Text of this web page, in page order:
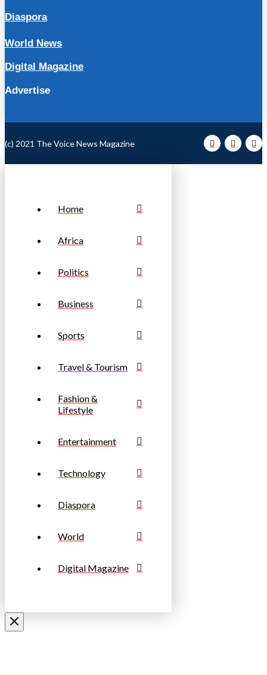
Diaspora
World News
Digital Magazine
Advertise
(c) 2021 The Voice News Magazine
Home
Africa
Politics
Business
Sports
Travel & Tourism
Fashion &
Lifestyle
Entertainment
Technology
Diaspora
World
Digital Magazine